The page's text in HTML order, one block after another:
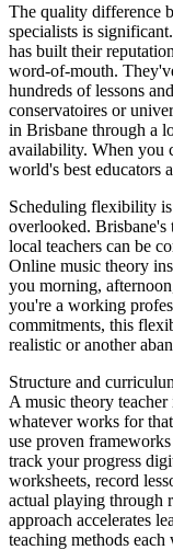
The quality difference
specialists is
has built their
word-of-mouth.
hundreds of lessons
conservatoires or
in Brisbane through a
availability. When you
world's best educators
Scheduling flexibility is
overlooked. Brisbane's
local teachers can be
Online music theory
you morning,
you're a working
commitments, this
realistic or another
Structure and
A music theory
whatever works for
use proven
track your progress
worksheets, record
actual playing through
approach accelerates
teaching methods each